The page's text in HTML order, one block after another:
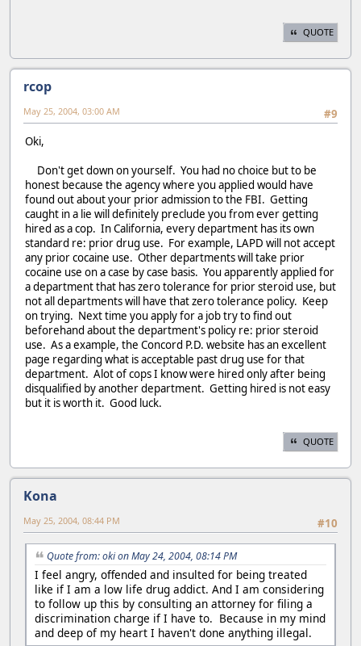
QUOTE
rcop
#9
May 25, 2004, 03:00 AM
Oki,
Don't get down on yourself. You had no choice but to be
honest because the agency where you applied would have
found out about your prior admission to the FBI. Getting
caught in a lie will definitely preclude you from ever getting
hired as a cop. In California, every department has its own
standard re: prior drug use. For example, LAPD will not accept
any prior cocaine use. Other departments will take prior
cocaine use on a case by case basis. You apparently applied for
a department that has zero tolerance for prior steroid use, but
not all departments will have that zero tolerance policy. Keep
on trying. Next time you apply for a job try to find out
beforehand about the department's policy re: prior steroid
use. As a example, the Concord P.D. website has an excellent
page regarding what is acceptable past drug use for that
department. Alot of cops I know were hired only after being
disqualified by another department. Getting hired is not easy
but it is worth it. Good luck.
QUOTE
Kona
#10
May 25, 2004, 08:44 PM
Quote from: oki on May 24, 2004, 08:14 PM
I feel angry, offended and insulted for being treated
like if I am a low life drug addict. And I am considering
to follow up this by consulting an attorney for filing a
discrimination charge if I have to. Because in my mind
and deep of my heart I haven't done anything illegal.